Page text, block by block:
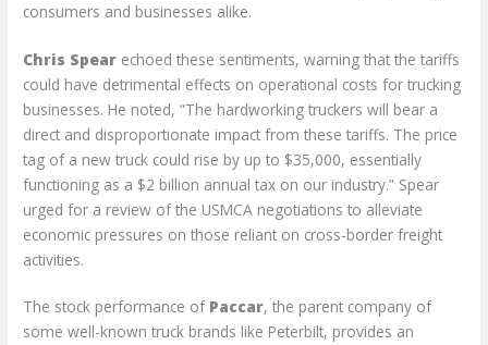
consumers and businesses alike.
Chris Spear echoed these sentiments, warning that the tariffs
could have detrimental effects on operational costs for trucking
businesses. He noted, “The hardworking truckers will bear a
direct and disproportionate impact from these tariffs. The price
tag of a new truck could rise by up to $35,000, essentially
functioning as a $2 billion annual tax on our industry.” Spear
urged for a review of the USMCA negotiations to alleviate
economic pressures on those reliant on cross-border freight
activities.
The stock performance of Paccar, the parent company of
some well-known truck brands like Peterbilt, provides an